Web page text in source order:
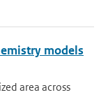
models
area across